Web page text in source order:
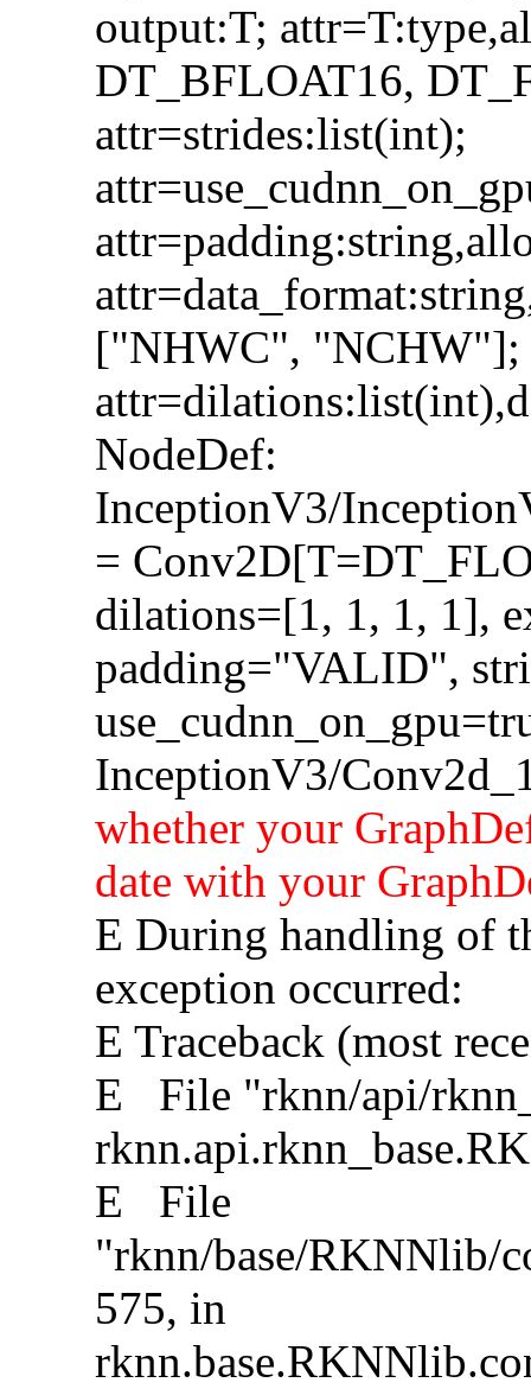
output:T;
DT_BFLOAT16,
attr=strides:list(int);
["NHWC", "NCHW"];
NodeDef:
InceptionV3/
=
dilations=[1, 1, 1, 1],
padding="VALID",
InceptionV3/
whether your
date with your
E During handling of
exception occurred:
E Traceback (most
E File "rknn/api/
E File
"rknn/base/RKNNlib/
575, in